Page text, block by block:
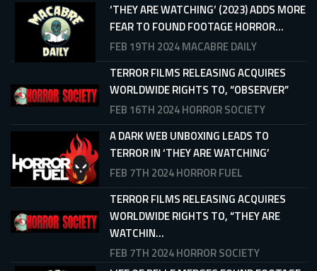
‘THEY ARE WATCHING’ (2023) ADDS MORE
FEAR TO FOUND FOOTAGE HORROR...
FEB 19TH 2024MACABRE DAILY
TERROR FILMS RELEASING ACQUIRES
WORLDWIDE RIGHTS TO, “OBSERVER”
FEB 16TH 2024HORROR SOCIETY
A DARK WEB UNBOXING LEADS TO
TERROR IN ‘THEY ARE WATCHING’
FEB 7TH 2024HORROR FUEL
TERROR FILMS RELEASING ACQUIRES
WORLDWIDE RIGHTS TO, “THEY ARE
WATCHIN...
FEB 7TH 2024HORROR SOCIETY